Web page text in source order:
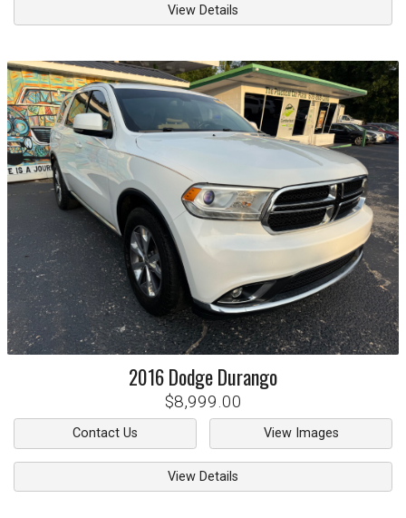
View Details
2016DodgeDurango
$8,999.00
Contact Us View Images
View Details